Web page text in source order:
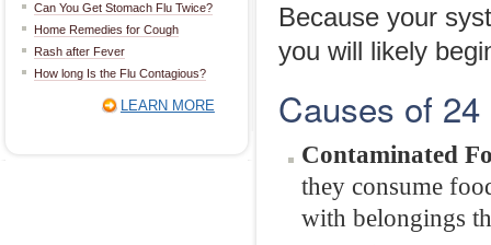
Can You Get Stomach Flu Twice?
Home Remedies for Cough
Rash after Fever
How long Is the Flu Contagious?
LEARN MORE
Because your
you will likely
Causes of
Contaminated
they consume
with belongings